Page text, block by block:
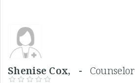
Shenise Cox, - Counselor